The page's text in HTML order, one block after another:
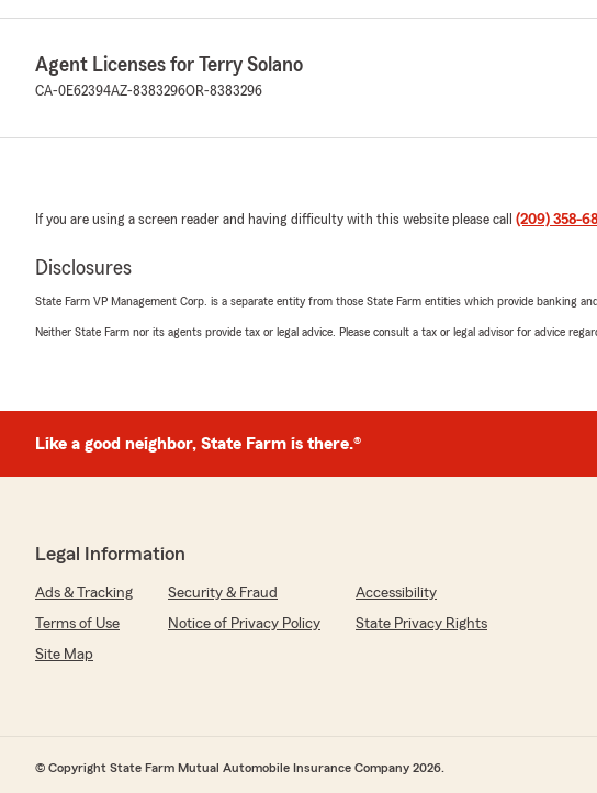
Agent Licenses for Terry Solano
CA-0E62394AZ-8383296OR-8383296
If you are using a screen reader and having difficulty with this website please call (209) 358-
Disclosures
State Farm VP Management Corp. is a separate entity from those State Farm entities which provide banking
Neither State Farm nor its agents provide tax or legal advice. Please consult a tax or legal advisor for advice
Like a good neighbor, State Farm is there.®
Legal Information
Ads & Tracking Security & Fraud
Accessibility
Terms of Use
Notice of Privacy Policy
State Privacy Rights
Site Map
© Copyright State Farm Mutual Automobile Insurance Company 2026.